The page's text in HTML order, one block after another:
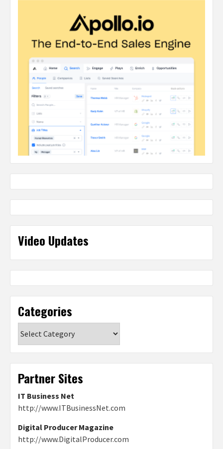
Video Updates
Categories
Partner Sites
IT Business Net
http://www.ITBusinessNet.com
Digital Producer Magazine
http://www.DigitalProducer.com